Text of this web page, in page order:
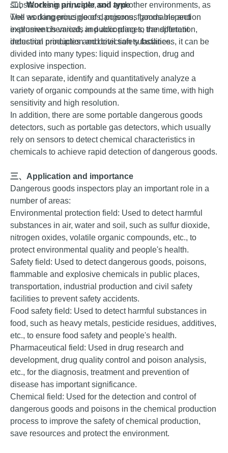
substances in air, water, soil and other environments, as
well as dangerous goods, poisons, flammable and
explosive chemicals in public places, transportation,
industrial production and civil safety facilities.
二、Working principle and type
The working principle of dangerous goods inspection
instrument is varied, and according to the different
detection principles and detection substances, it can be
divided into many types: liquid inspection, drug and
explosive inspection.
It can separate, identify and quantitatively analyze a
variety of organic compounds at the same time, with high
sensitivity and high resolution.
In addition, there are some portable dangerous goods
detectors, such as portable gas detectors, which usually
rely on sensors to detect chemical characteristics in
chemicals to achieve rapid detection of dangerous goods.
三、 Application and importance
Dangerous goods inspectors play an important role in a
number of areas:
Environmental protection field: Used to detect harmful
substances in air, water and soil, such as sulfur dioxide,
nitrogen oxides, volatile organic compounds, etc., to
protect environmental quality and people's health.
Safety field: Used to detect dangerous goods, poisons,
flammable and explosive chemicals in public places,
transportation, industrial production and civil safety
facilities to prevent safety accidents.
Food safety field: Used to detect harmful substances in
food, such as heavy metals, pesticide residues, additives,
etc., to ensure food safety and people's health.
Pharmaceutical field: Used in drug research and
development, drug quality control and poison analysis,
etc., for the diagnosis, treatment and prevention of
disease has important significance.
Chemical field: Used for the detection and control of
dangerous goods and poisons in the chemical production
process to improve the safety of chemical production,
save resources and protect the environment.